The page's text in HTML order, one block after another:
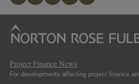
Project Finance News
For developments affecting project finance